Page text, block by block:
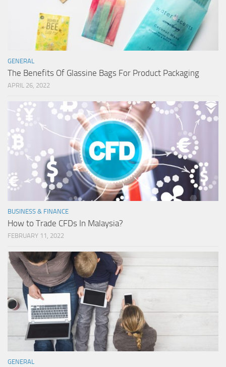
GENERAL
The Benefits Of Glassine Bags For Product Packaging
APRIL 26, 2022
BUSINESS & FINANCE
How to Trade CFDs In Malaysia?
FEBRUARY 11, 2022
GENERAL